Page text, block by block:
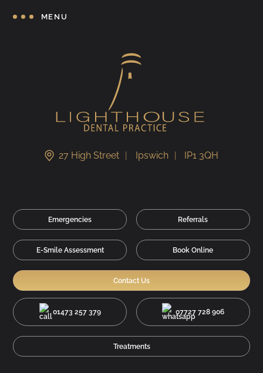
MENU
27 High Street Ipswich IP1 3QH
Referrals
Emergencies
E-Smile Assessment Book Online
Contact Us
01473 257 379 07727 728 906
Treatments